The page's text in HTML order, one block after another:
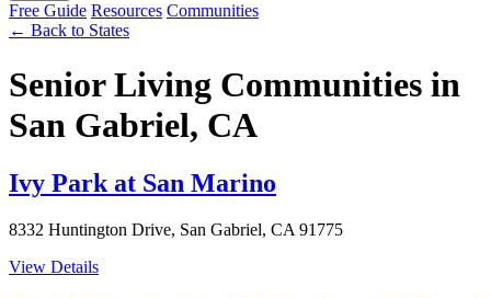
Free Guide Resources Communities
← Back to States
Senior Living Communities in
San Gabriel, CA
Ivy Park at San Marino
8332 Huntington Drive, San Gabriel, CA 91775
View Details